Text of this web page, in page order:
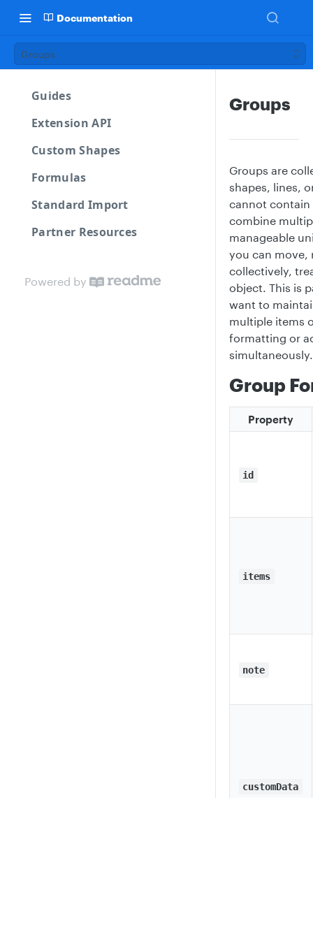
Documentation
Groups
Guides
Extension API
Custom Shapes
Formulas
Standard Import
Partner Resources
Powered by
Groups
Groups are
shapes, lines,
cannot contain
combine
manageable
you can move,
collectively,
object. This is
want to
multiple items
formatting or
simultaneously.
Group
Property
id
items
note
customData